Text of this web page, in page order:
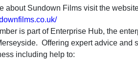
about Sundown Films visit the
is part of Enterprise Hub, the
Offering expert advice and
including help to: